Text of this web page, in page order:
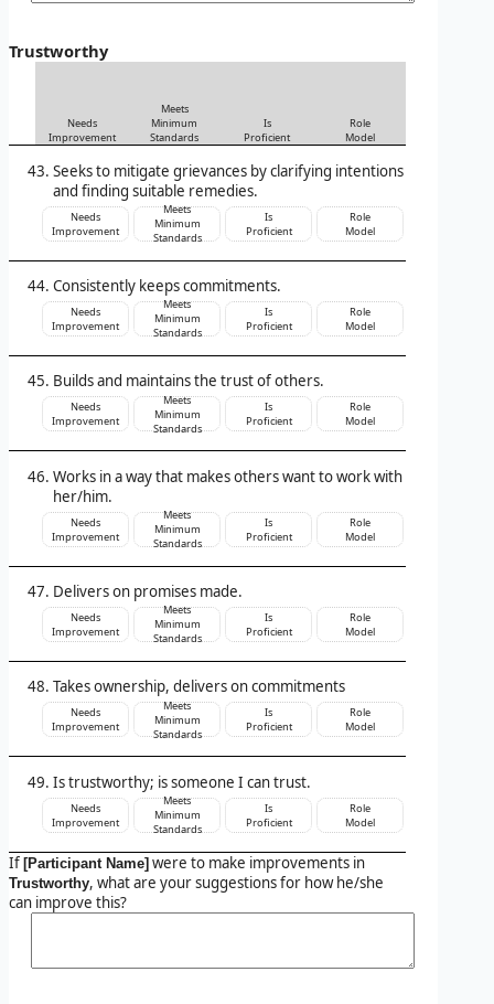
Trustworthy
Needs
Improvement
Meets
Minimum
Standards
Is
Proficient
Role
Model
Seeks to mitigate grievances by clarifying intentions
and finding suitable remedies.
Needs
Improvement
Meets
Minimum
Standards
Is
Proficient
Role
Model
Consistently keeps commitments.
Needs
Improvement
Meets
Minimum
Standards
Is
Proficient
Role
Model
Builds and maintains the trust of others.
Needs
Improvement
Meets
Minimum
Standards
Is
Proficient
Role
Model
Works in a way that makes others want to work with
her/him.
Needs
Improvement
Meets
Minimum
Standards
Is
Proficient
Role
Model
Delivers on promises made.
Needs
Improvement
Meets
Minimum
Standards
Is
Proficient
Role
Model
Takes ownership, delivers on commitments
Needs
Improvement
Meets
Minimum
Standards
Is
Proficient
Role
Model
Is trustworthy; is someone I can trust.
Needs
Improvement
Meets
Minimum
Standards
Is
Proficient
Role
Model
If [Participant Name] were to make improvements in
Trustworthy, what are your suggestions for how he/she
can improve this?